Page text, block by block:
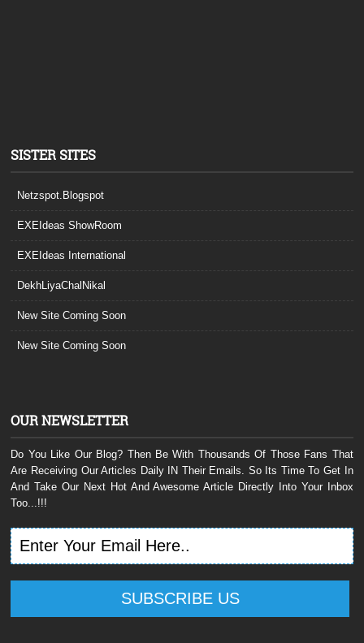
SISTER SITES
Netzspot.Blogspot
EXEIdeas ShowRoom
EXEIdeas International
DekhLiyaChalNikal
New Site Coming Soon
New Site Coming Soon
OUR NEWSLETTER
Do You Like Our Blog? Then Be With Thousands Of Those Fans That
Are Receiving Our Articles Daily IN Their Emails. So Its Time To Get In
And Take Our Next Hot And Awesome Article Directly Into Your Inbox
Too...!!!